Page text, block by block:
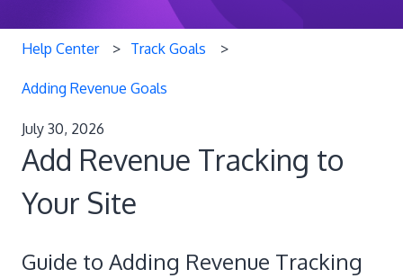
Help Center Track Goals
Adding Revenue Goals
July 30, 2026
Add Revenue Tracking to
Your Site
Guide to Adding Revenue Tracking